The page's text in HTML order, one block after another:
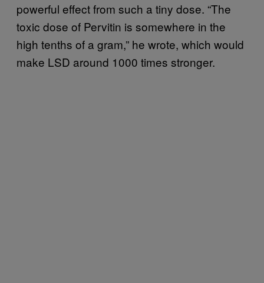
powerful effect from such a tiny dose. “The
toxic dose of Pervitin is somewhere in the
high tenths of a gram,” he wrote, which would
make LSD around 1000 times stronger.